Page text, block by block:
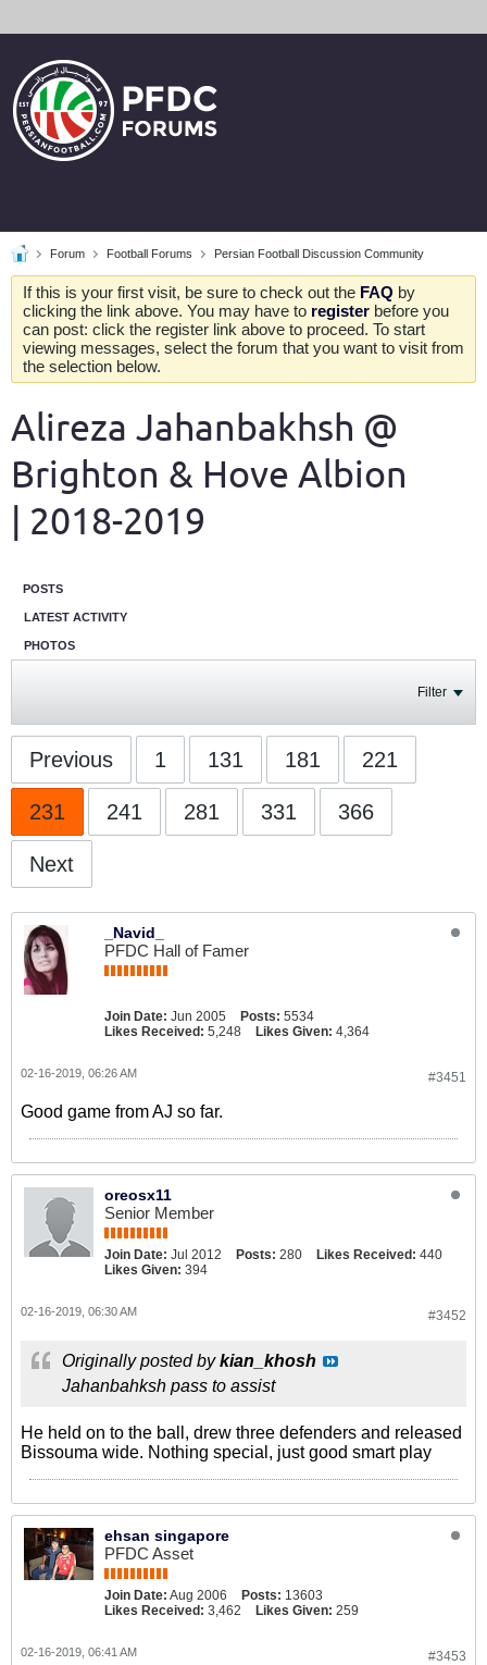
Forum Football Forums Persian Football Discussion Community
If this is your first visit, be sure to check out the FAQ by
clicking the link above. You may have to register before you
can post: click the register link above to proceed. To start
viewing messages, select the forum that you want to visit from
the selection below.
Alireza Jahanbakhsh @
Brighton & Hove Albion
| 2018-2019
POSTS
LATEST ACTIVITY
PHOTOS
Filter
Previous 1 131 181 221
231 241 281 331 366
Next
_Navid_
PFDC Hall of Famer
Join Date: Jun 2005 Posts: 5534
Likes Received: 5,248 Likes Given: 4,364
#3451
02-16-2019, 06:26 AM
Good game from AJ so far.
oreosx11
Senior Member
Join Date: Jul 2012 Posts: 280 Likes Received: 440
Likes Given: 394
#3452
02-16-2019, 06:30 AM
Originally posted bykian_khosh
Jahanbahksh pass to assist
He held on to the ball, drew three defenders and released
Bissouma wide. Nothing special, just good smart play
ehsan singapore
PFDC Asset
Join Date: Aug 2006 Posts: 13603
Likes Received: 3,462 Likes Given: 259
#3453
02-16-2019, 06:41 AM